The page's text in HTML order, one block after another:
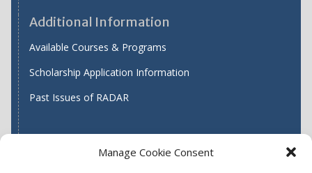
Manage Cookie Consent
Additional Information
Available Courses & Programs
Scholarship Application Information
Past Issues of RADAR
Find WASH ATC's